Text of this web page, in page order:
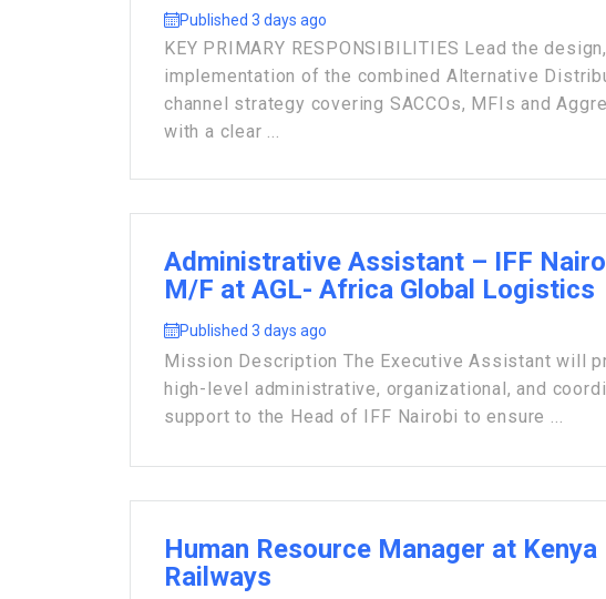
Published 3 days ago
KEY PRIMARY RESPONSIBILITIES Lead the
implementation of the combined Alternative
channel strategy covering SACCOs, MFIs and
with a clear ...
Administrative Assistant – IFF
M/F at AGL- Africa Global Logistics
Published 3 days ago
Mission Description The Executive Assistant will
high-level administrative, organizational, and
support to the Head of IFF Nairobi to ensure ...
Human Resource Manager at Kenya
Railways